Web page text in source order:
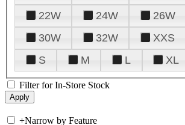
22W
24W 26W
30W
32W XXS
S
M L XL
Filter for In-Store Stock
+Narrow by Feature